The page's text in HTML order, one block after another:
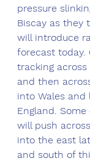
pressure
Biscay as they
will introduce
forecast today.
tracking
and then
into Wales
England.
will push
into the east
and south of